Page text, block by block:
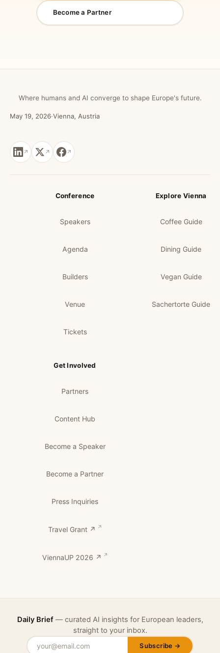
Become a Partner
Where humans and AI converge to shape Europe's future.
May 19, 2026·Vienna, Austria
Conference
Speakers
Agenda
Builders
Venue
Tickets
Explore Vienna
Coffee Guide
Dining Guide
Vegan Guide
Sachertorte Guide
Get Involved
Partners
Content Hub
Become a Speaker
Become a Partner
Press Inquiries
Travel Grant ↗
ViennaUP 2026 ↗
Daily Brief— curated AI insights for European leaders,
straight to your inbox.
Subscribe →